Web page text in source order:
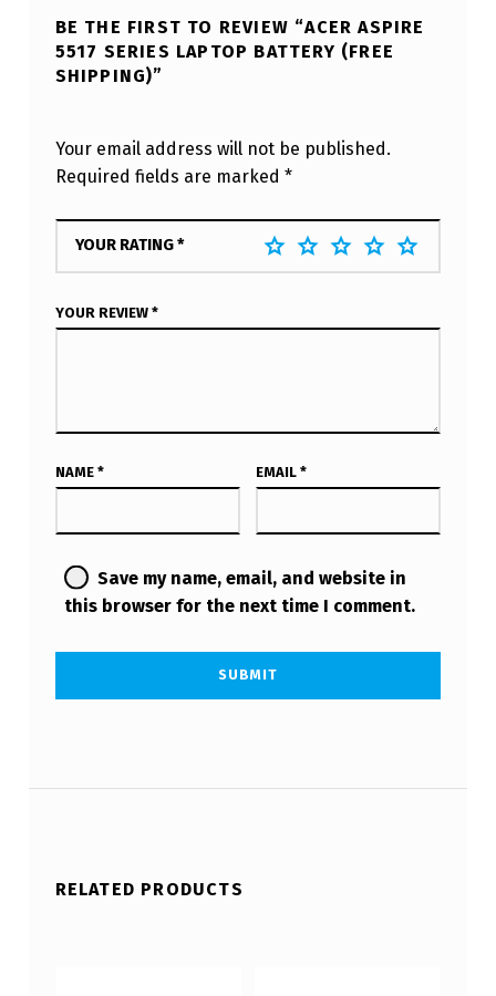
BE THE FIRST TO REVIEW “ACER ASPIRE
5517 SERIES LAPTOP BATTERY (FREE
SHIPPING)”
Your email address will not be published.
Required fields are marked *
YOUR RATING*
YOUR REVIEW *
NAME * EMAIL *
Save my name, email, and website in
this browser for the next time I comment.
RELATED PRODUCTS